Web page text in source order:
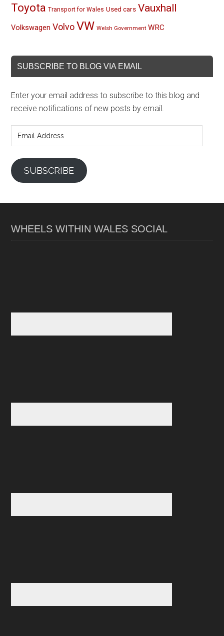
Toyota Transport for Wales Used cars Vauxhall
Volkswagen Volvo VW Welsh Government WRC
SUBSCRIBE TO BLOG VIA EMAIL
Enter your email address to subscribe to this blog and
receive notifications of new posts by email.
Address
SUBSCRIBE
WHEELS WITHIN WALES SOCIAL